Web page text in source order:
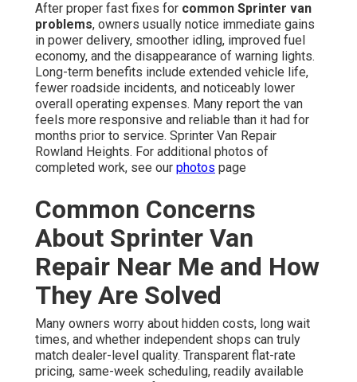
After proper fast fixes for common Sprinter van
problems, owners usually notice immediate gains
in power delivery, smoother idling, improved fuel
economy, and the disappearance of warning lights.
Long-term benefits include extended vehicle life,
fewer roadside incidents, and noticeably lower
overall operating expenses. Many report the van
feels more responsive and reliable than it had for
months prior to service. Sprinter Van Repair
Rowland Heights. For additional photos of
completed work, see our photos page
Common Concerns
About Sprinter Van
Repair Near Me and How
They Are Solved
Many owners worry about hidden costs, long wait
times, and whether independent shops can truly
match dealer-level quality. Transparent flat-rate
pricing, same-week scheduling, readily available